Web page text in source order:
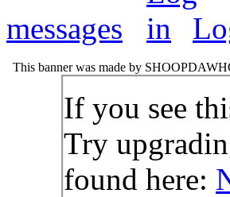
messages
This banner was made by
If you see
Try
found here: